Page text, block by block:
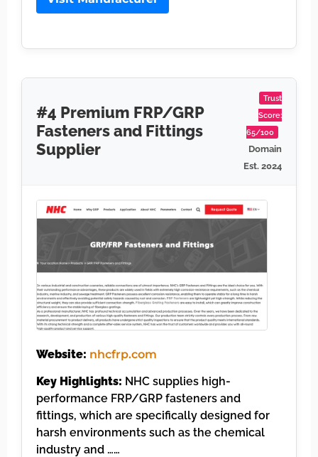
#4 Premium FRP/GRP
Fasteners and Fittings
Supplier
Trust
Score:
65/100
Domain
Est. 2024
Website: nhcfrp.com
Key Highlights: NHC supplies high-
performance FRP/GRP fasteners and
fittings, which are specifically designed for
harsh environments such as the chemical
industry and ……